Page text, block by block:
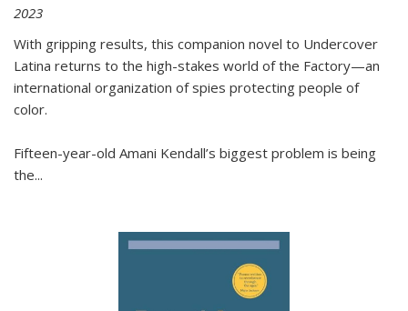
2023
With gripping results, this companion novel to Undercover
Latina returns to the high-stakes world of the Factory—an
international organization of spies protecting people of
color.
Fifteen-year-old Amani Kendall’s biggest problem is being
the...